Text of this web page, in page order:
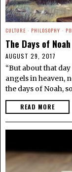
CULTURE · PHILOSOPHY ·
The Days of Noah
AUGUST 29, 2017
“But about that
angels in heaven,
the days of Noah,
READ MORE